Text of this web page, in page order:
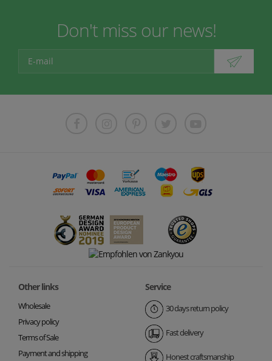
Don't miss our news!
Other links
Wholesale
Privacy policy
Terms of Sale
Payment and shipping
Service
30 days return policy
Fast delivery
Honest craftsmanship